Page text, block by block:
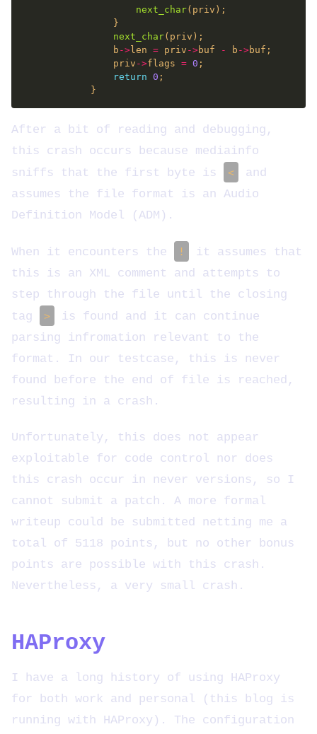
next_char
next_char
                b
-> len = priv ->buf - b ->
                priv
->flags = 0
return 0
After a bit of reading and debugging,
this crash occurs because mediainfo
sniffs that the first byte is
<
and
assumes the file format is an Audio
Definition Model (ADM).
When it encounters the !
it assumes that
this is an XML comment and attempts to
step through the file until the closing
tag
>
is found and it can continue
parsing infromation relevant to the
format. In our testcase, this is never
found before the end of file is reached,
resulting in a crash.
Unfortunately, this does not appear
exploitable for code control nor does
this crash occur in never versions, so I
cannot submit a patch. A more formal
writeup could be submitted netting me a
total of 5118 points, but no other bonus
points are possible with this crash.
Nevertheless, a very small crash.
HAProxy
I have a long history of using HAProxy
for both work and personal (this blog is
running with HAProxy). The configuration